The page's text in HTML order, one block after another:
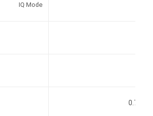
IQ Mode
0.7 dB